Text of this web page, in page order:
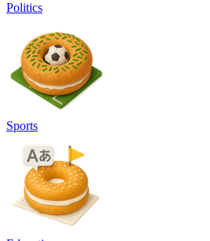
Politics
Sports